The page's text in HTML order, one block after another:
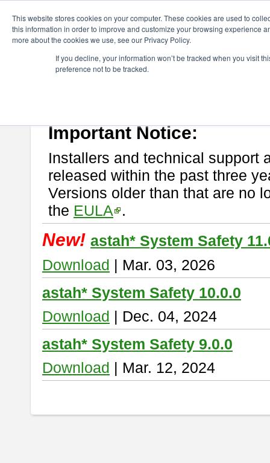
This website stores cookies on your computer. These cookies are used to
this information in order to improve and customize your browsing experience
more about the cookies we use, see our Privacy Policy.
If you decline, your information won’t be tracked when you visit
preference not to be tracked.
astah* System Safety
If you would like to use or try out
Important Notice:
Installers and technical support
released within the past three
Versions older than that are no
the EULA .
New! astah* System Safety
Download | Mar. 03, 2026
astah* System Safety 10.0.0
Download | Dec. 04, 2024
astah* System Safety 9.0.0
Download | Mar. 12, 2024